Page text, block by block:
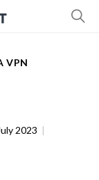
VPN
2023 |